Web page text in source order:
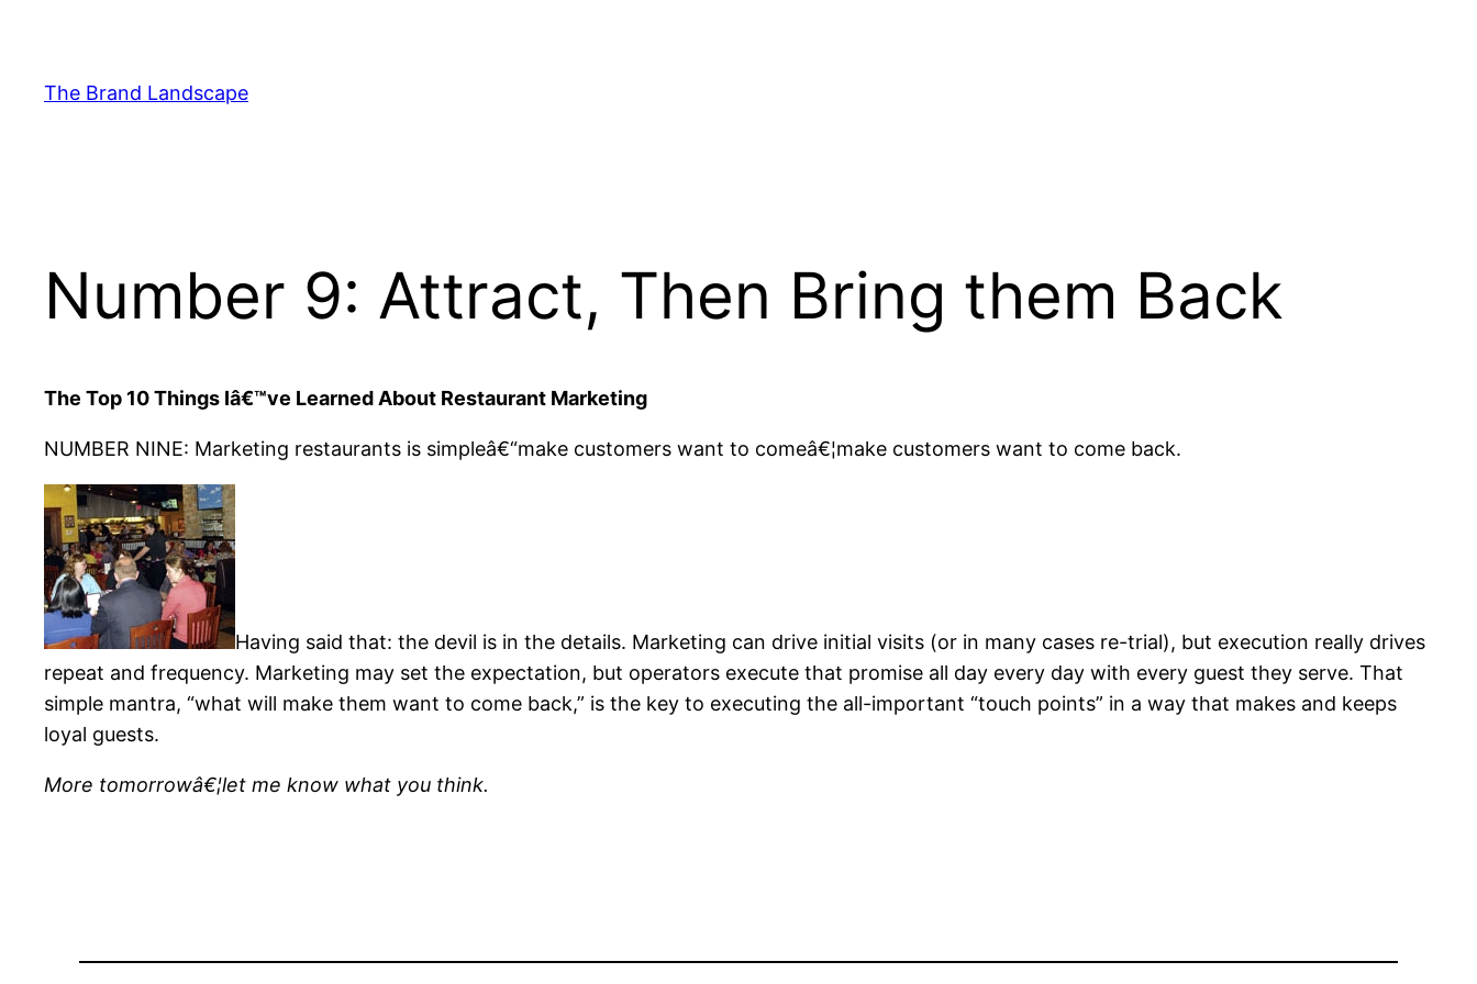
content
The Brand Landscape
Number 9: Attract, Then Bring them Back
The Top 10 Things Iâ€™ve Learned About Restaurant Marketing
NUMBER NINE: Marketing restaurants is simpleâ€“make customers want to comeâ€¦make customers want to come back.
Having said that: the devil is in the details. Marketing can drive initial visits (or in many cases re-trial), but execution really drives
repeat and frequency. Marketing may set the expectation, but operators execute that promise all day every day with every guest they serve. That
simple mantra, “what will make them want to come back,” is the key to executing the all-important “touch points” in a way that makes and keeps
loyal guests.
More tomorrowâ€¦let me know what you think.